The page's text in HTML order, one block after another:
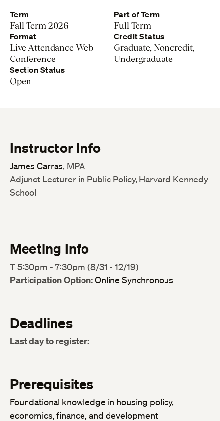
Term
Fall Term 2026
Part of Term
Full Term
Format
Live Attendance Web
Conference
Credit Status
Graduate, Noncredit,
Undergraduate
Section Status
Open
Instructor Info
James Carras, MPA
Adjunct Lecturer in Public Policy, Harvard Kennedy
School
Meeting Info
T 5:30pm - 7:30pm (8/31 - 12/19)
Participation Option:Online Synchronous
Deadlines
Last day to register:
Prerequisites
Foundational knowledge in housing policy,
economics, finance, and development